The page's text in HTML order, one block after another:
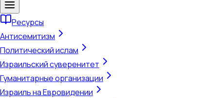
Ресурсы
Антисемитизм
Политический ислам
Израильский суверенитет
Гуманитарные организации
Израиль на Евровидении